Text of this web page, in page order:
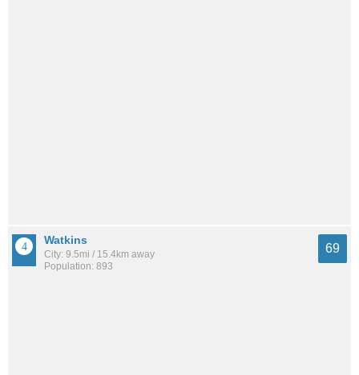
Watkins
City: 9.5mi / 15.4km away
Population: 893
69